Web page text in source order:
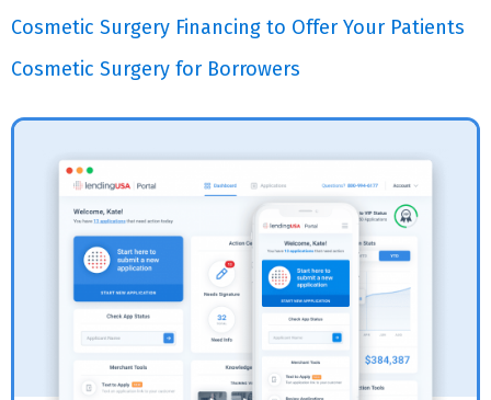
Cosmetic Surgery Financing to Offer Your Patients
Cosmetic Surgery for Borrowers